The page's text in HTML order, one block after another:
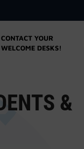
CONTACT YOUR
WELCOME DESKS!
&